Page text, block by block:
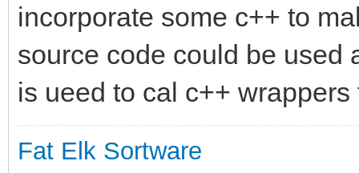
incorporate some c++ to
source code could be used
is ueed to cal c++
Fat Elk Sortware